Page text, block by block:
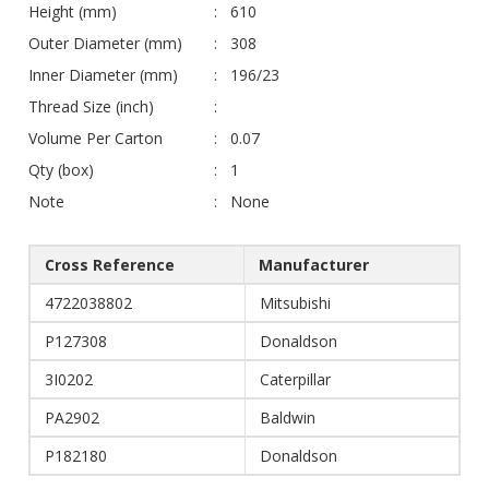
Height (mm)
610
Outer Diameter (mm)
308
Inner Diameter (mm)
196/23
Thread Size (inch)
Volume Per Carton
0.07
Qty (box)
1
Note
None
Cross Reference
Manufacturer
4722038802
Mitsubishi
P127308
Donaldson
3I0202
Caterpillar
PA2902
Baldwin
P182180
Donaldson